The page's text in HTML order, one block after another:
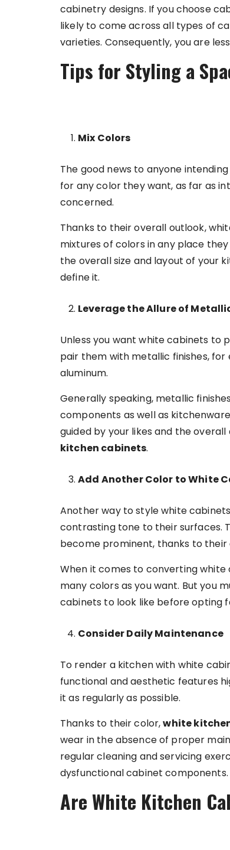
cabinetry designs. If you choose
likely to come across all types of
varieties. Consequently, you are
Tips for Styling a
Mix Colors
The good news to anyone
for any color they want, as far as
concerned.
Thanks to their overall outlook,
mixtures of colors in any place
the overall size and layout of your
define it.
Leverage the Allure of
Unless you want white cabinets to
pair them with metallic finishes,
aluminum.
Generally speaking, metallic
components as well as
guided by your likes and the
kitchen cabinets.
Add Another Color to White
Another way to style white
contrasting tone to their surfaces.
become prominent, thanks to
When it comes to converting
many colors as you want. But you
cabinets to look like before opting
Consider Daily Maintenance
To render a kitchen with white
functional and aesthetic features
it as regularly as possible.
Thanks to their color,white
wear in the absence of proper
regular cleaning and servicing
dysfunctional cabinet components.
Are White Kitchen